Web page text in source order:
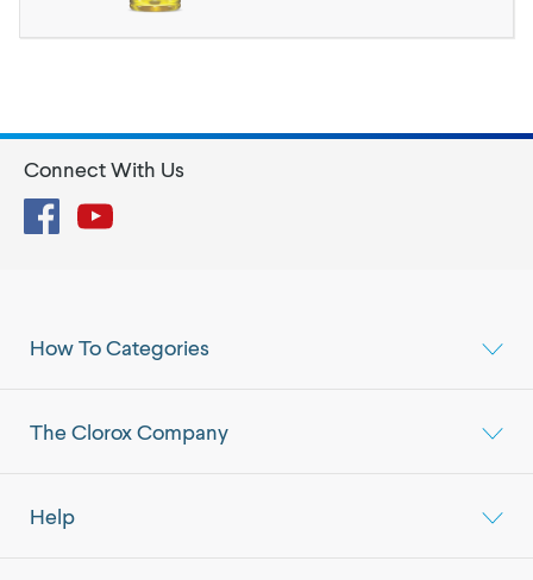
How To Categories
The Clorox Company
Help
Connect With Us
FacebookYouTube